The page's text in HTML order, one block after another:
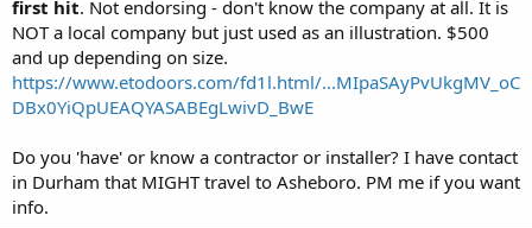
first hit. Not endorsing - don't know the company at all. It is
NOT a local company but just used as an illustration. $500
and up depending on size.
https://www.etodoors.com/fd1l.html/...MIpaSAyPvUkgMV_oC
DBx0YiQpUEAQYASABEgLwivD_BwE
Do you 'have' or know a contractor or installer? I have contact
in Durham that MIGHT travel to Asheboro. PM me if you want
info.